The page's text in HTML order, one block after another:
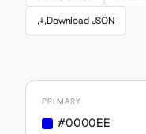
Download JSON
PRIMARY
#0000EE